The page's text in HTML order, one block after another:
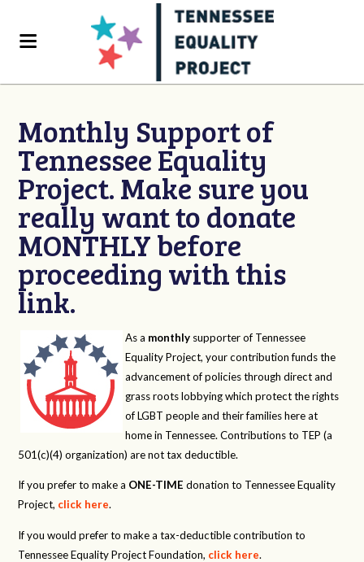
Monthly Support of
Tennessee Equality
Project. Make sure you
really want to donate
MONTHLY before
proceeding with this
link.
As a monthly supporter of Tennessee
Equality Project, your contribution funds the
advancement of policies through direct and
grass roots lobbying which protect the rights
of LGBT people and their families here at
home in Tennessee. Contributions to TEP (a
501(c)(4) organization) are not tax deductible.
If you prefer to make a ONE-TIME donation to Tennessee Equality
Project, click here.
If you would prefer to make a tax-deductible contribution to
Tennessee Equality Project Foundation, click here.